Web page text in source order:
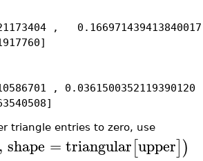
,
, 0.0361500352119390120
triangle entries to zero, use
shape =triangular[upper])